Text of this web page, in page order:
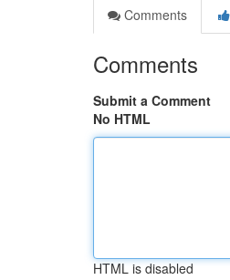
Comments
Comments
Submit a Comment
No HTML
HTML is disabled